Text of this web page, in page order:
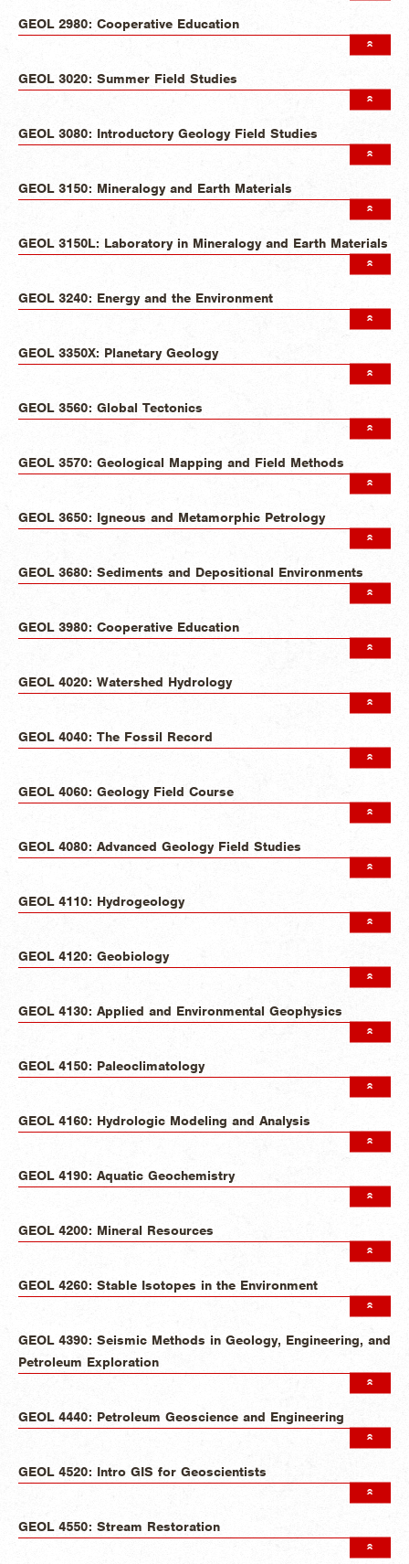
GEOL 2980: Cooperative Education
GEOL 3020: Summer Field Studies
GEOL 3080: Introductory Geology Field Studies
GEOL 3150: Mineralogy and Earth Materials
GEOL 3150L: Laboratory in Mineralogy and Earth Materials
GEOL 3240: Energy and the Environment
GEOL 3350X: Planetary Geology
GEOL 3560: Global Tectonics
GEOL 3570: Geological Mapping and Field Methods
GEOL 3650: Igneous and Metamorphic Petrology
GEOL 3680: Sediments and Depositional Environments
GEOL 3980: Cooperative Education
GEOL 4020: Watershed Hydrology
GEOL 4040: The Fossil Record
GEOL 4060: Geology Field Course
GEOL 4080: Advanced Geology Field Studies
GEOL 4110: Hydrogeology
GEOL 4120: Geobiology
GEOL 4130: Applied and Environmental Geophysics
GEOL 4150: Paleoclimatology
GEOL 4160: Hydrologic Modeling and Analysis
GEOL 4190: Aquatic Geochemistry
GEOL 4200: Mineral Resources
GEOL 4260: Stable Isotopes in the Environment
GEOL 4390: Seismic Methods in Geology, Engineering, and
Petroleum Exploration
GEOL 4440: Petroleum Geoscience and Engineering
GEOL 4520: Intro GIS for Geoscientists
GEOL 4550: Stream Restoration